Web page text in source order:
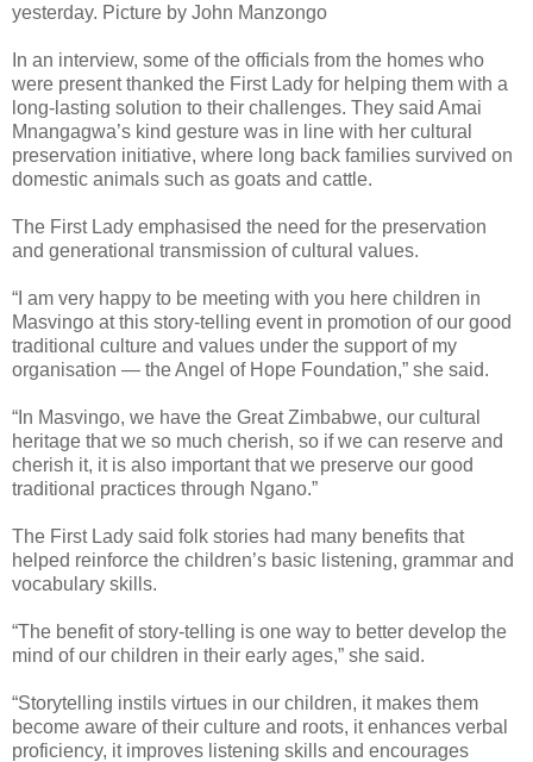
yesterday. Picture by John Manzongo
In an interview, some of the officials from the homes who
were present thanked the First Lady for helping them with a
long-lasting solution to their challenges. They said Amai
Mnangagwa’s kind gesture was in line with her cultural
preservation initiative, where long back families survived on
domestic animals such as goats and cattle.
The First Lady emphasised the need for the preservation
and generational transmission of cultural values.
“I am very happy to be meeting with you here children in
Masvingo at this story-telling event in promotion of our good
traditional culture and values under the support of my
organisation — the Angel of Hope Foundation,” she said.
“In Masvingo, we have the Great Zimbabwe, our cultural
heritage that we so much cherish, so if we can reserve and
cherish it, it is also important that we preserve our good
traditional practices through Ngano.”
The First Lady said folk stories had many benefits that
helped reinforce the children’s basic listening, grammar and
vocabulary skills.
“The benefit of story-telling is one way to better develop the
mind of our children in their early ages,” she said.
“Storytelling instils virtues in our children, it makes them
become aware of their culture and roots, it enhances verbal
proficiency, it improves listening skills and encourages